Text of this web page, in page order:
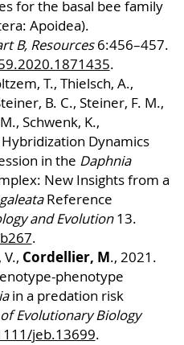
for the basal bee family
Apoidea).
B, Resources6:456–457.
.
T., Thielsch, A.,
B. C., Steiner, F. M.,
Schwenk, K.,
Dynamics
in the Daphnia
New Insights from a
Reference
and Evolution13.
.
Cordellier, M., 2021.
phenotype
in a predation risk
Evolutionary Biology
jeb.13699.